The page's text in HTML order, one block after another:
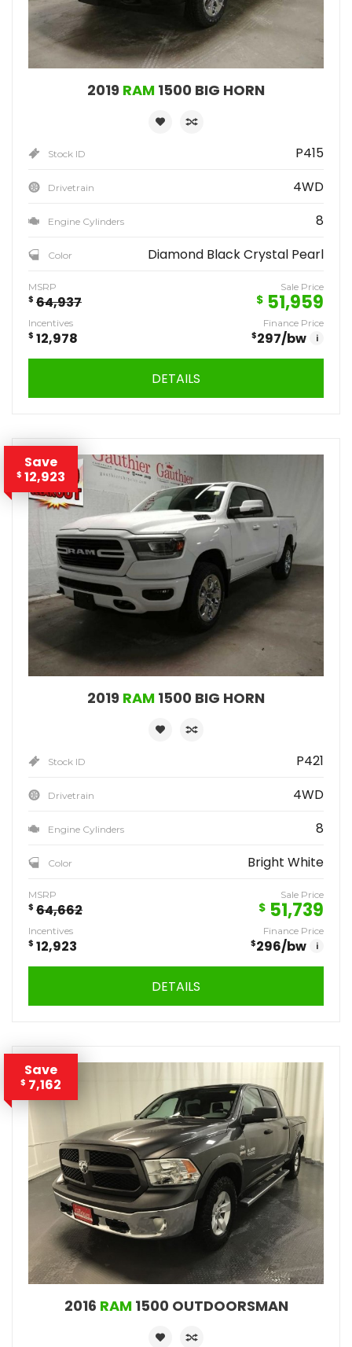
2019 RAM 1500 BIG HORN
Stock ID P415
Drivetrain 4WD
Engine Cylinders 8
Color Diamond Black Crystal Pearl
MSRP
$ 64,937
Sale Price
$ 51,959
Incentives
$ 12,978
Finance Price
$297/bw i
DETAILS
Save
$ 12,923
2019 RAM 1500 BIG HORN
Stock ID P421
Drivetrain 4WD
Engine Cylinders 8
Color Bright White
MSRP
$ 64,662
Sale Price
$ 51,739
Incentives
$ 12,923
Finance Price
$296/bw i
DETAILS
Save
$ 7,162
2016 RAM1500 OUTDOORSMAN